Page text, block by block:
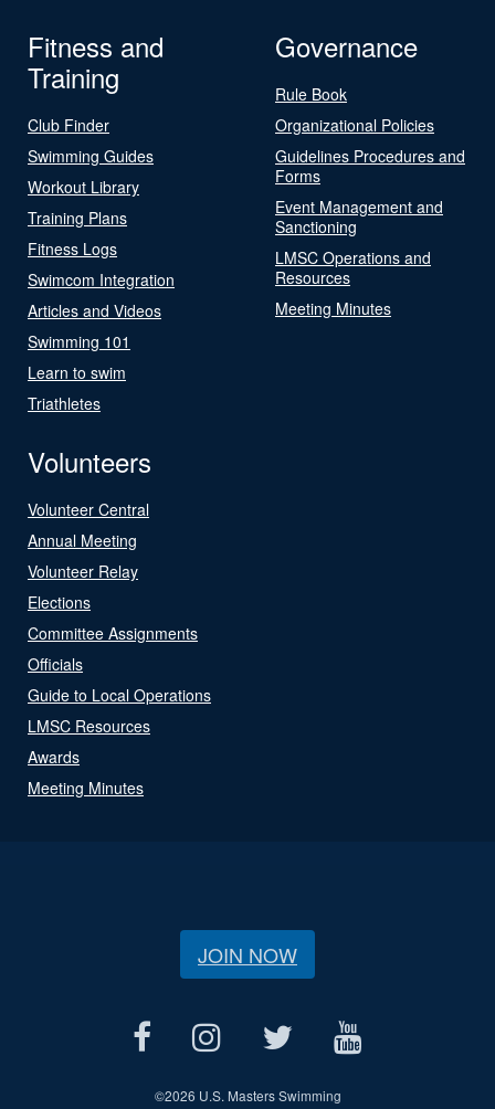
Fitness and
Training
Club Finder
Swimming Guides
Workout Library
Training Plans
Fitness Logs
Swimcom Integration
Articles and Videos
Swimming 101
Learn to swim
Triathletes
Governance
Rule Book
Organizational Policies
Guidelines Procedures and
Forms
Event Management and
Sanctioning
LMSC Operations and
Resources
Meeting Minutes
Volunteers
Volunteer Central
Annual Meeting
Volunteer Relay
Elections
Committee Assignments
Officials
Guide to Local Operations
LMSC Resources
Awards
Meeting Minutes
JOIN NOW
©2026 U.S. Masters Swimming